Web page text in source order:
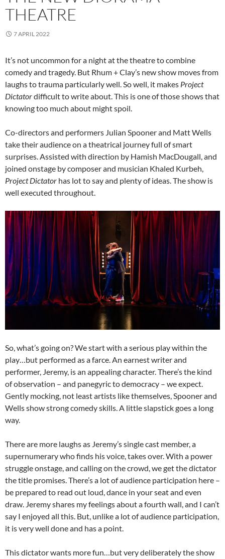
THEATRE
7 APRIL 2022
It’s not uncommon for a night at the theatre to combine
comedy and tragedy. But Rhum + Clay’s new show moves from
laughs to trauma particularly well. So well, it makes Project
Dictatordifficult to write about. This is one of those shows that
knowing too much about might spoil.
Co-directors and performers Julian Spooner and Matt Wells
take their audience on a theatrical journey full of smart
surprises. Assisted with direction by Hamish MacDougall, and
joined onstage by composer and musician Khaled Kurbeh,
Project Dictator has lot to say and plenty of ideas. The show is
well executed throughout.
So, what’s going on? We start with a serious play within the
play…but performed as a farce. An earnest writer and
performer, Jeremy, is an appealing character. There’s the kind
of observation – and panegyric to democracy – we expect.
Gently mocking, not least artists like themselves, Spooner and
Wells show strong comedy skills. A little slapstick goes a long
way.
There are more laughs as Jeremy’s single cast member, a
supernumerary who finds his voice, takes over. With a power
struggle onstage, and calling on the crowd, we get the dictator
the title promises. There’s a lot of audience participation here –
be prepared to read out loud, dance in your seat and even
draw. Jeremy shares my feelings about a fourth wall, and I can’t
say I enjoyed all this. But, unlike a lot of audience participation,
it is very well done and has a point.
This dictator wants more fun…but very deliberately the show